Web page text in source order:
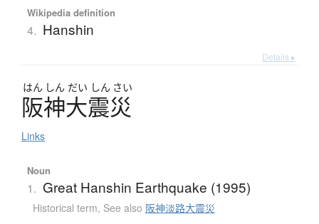
Wikipedia definition
4. Hanshin
Details ▸
はん しん だい しん さい
阪神大震災
Links
Noun
1. Great Hanshin Earthquake (1995)
Historical term, See also 阪神淡路大震災